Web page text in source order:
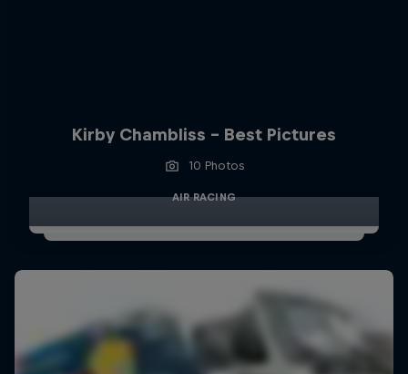
Kirby Chambliss - Best Pictures
10 Photos
AIR RACING